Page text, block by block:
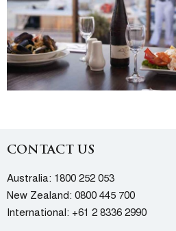
CONTACT US
Australia: 1800 252 053
New Zealand: 0800 445 700
International: +61 2 8336 2990